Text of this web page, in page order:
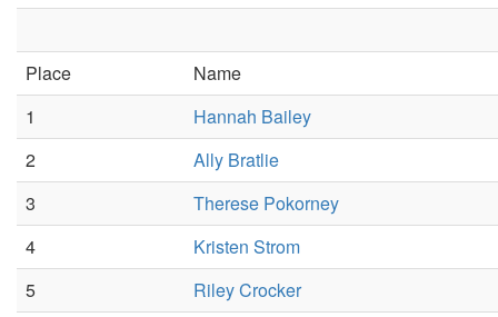
Place
Name
1
Hannah Bailey
2
Ally Bratlie
3
Therese Pokorney
4
Kristen Strom
5
Riley Crocker